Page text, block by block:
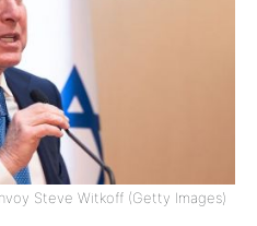
Steve Witkoff (Getty Images)